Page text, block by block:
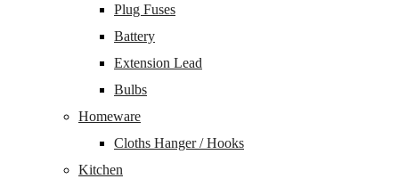
Plug Fuses
Battery
Extension Lead
Bulbs
Homeware
Cloths Hanger / Hooks
Kitchen